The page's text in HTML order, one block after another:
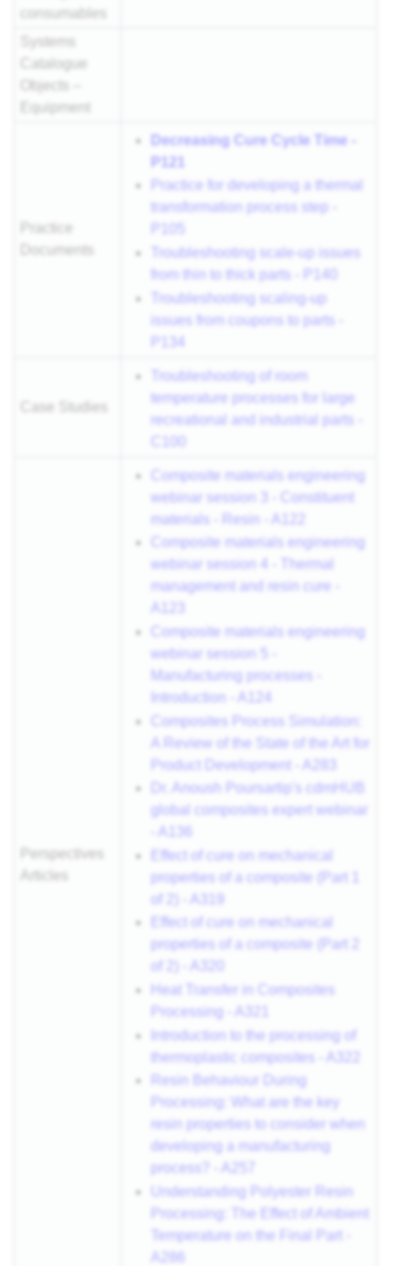
consumables
Systems
Catalogue
Objects –
Equipment
Practice
Documents
Decreasing Cure Cycle Time -
P121
Practice for developing a thermal
transformation process step -
Troubleshooting scale-up issues
from thin to thick parts - P140
Troubleshooting scaling-up
issues from coupons to parts -
Case Studies
Troubleshooting of room
temperature processes for large
recreational and industrial parts -
Perspectives
Articles
Composite materials engineering
webinar session 3 - Constituent
materials - Resin - A122
Composite materials engineering
webinar session 4 - Thermal
management and resin cure -
Composite materials engineering
webinar session 5 -
Manufacturing processes -
Introduction - A124
Composites Process Simulation:
A Review of the State of the Art for
Product Development - A283
Dr. Anoush Poursartip's cdmHUB
global composites expert webinar
Effect of cure on mechanical
properties of a composite (Part 1
Effect of cure on mechanical
properties of a composite (Part 2
Heat Transfer in Composites
Processing - A321
Introduction to the processing of
thermoplastic composites - A322
Resin Behaviour During
Processing: What are the key
resin properties to consider when
developing a manufacturing
process? - A257
Understanding Polyester Resin
Processing: The Effect of Ambient
Temperature on the Final Part -